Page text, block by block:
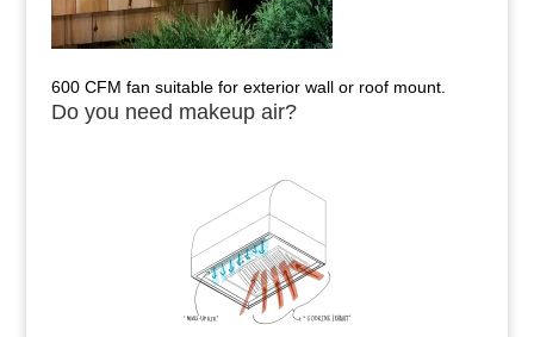
600 CFM fan suitable for exterior wall or roof mount.
Do you need makeup air?